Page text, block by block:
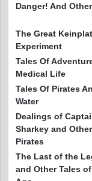
Danger! And
The Great
Experiment
Tales Of
Medical Life
Tales Of Pirates
Water
Dealings of
Sharkey and
Pirates
The Last of the
and Other Tales